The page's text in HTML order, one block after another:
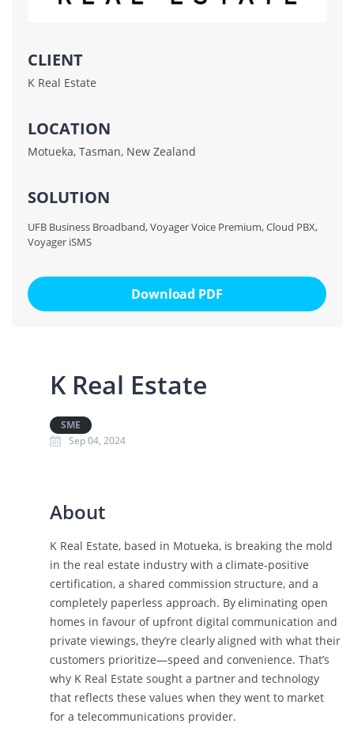
K Real Estate
SME
Sep 04, 2024
About
K Real Estate, based in Motueka, is breaking the mold
in the real estate industry with a climate-positive
certification, a shared commission structure, and a
completely paperless approach. By eliminating open
homes in favour of upfront digital communication and
private viewings, they’re clearly aligned with what their
customers prioritize—speed and convenience. That’s
why K Real Estate sought a partner and technology
that reflects these values when they went to market
for a telecommunications provider.
CLIENT
K Real Estate
LOCATION
Motueka, Tasman, New Zealand
SOLUTION
UFB Business Broadband, Voyager Voice Premium, Cloud PBX,
Voyager iSMS
Download PDF